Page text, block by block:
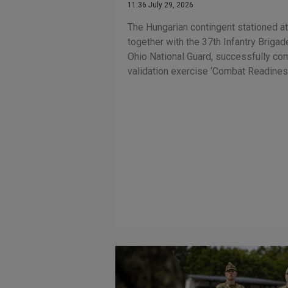
11:36 July 29, 2026
The Hungarian contingent stationed
together with the 37th Infantry
Ohio National Guard, successfully
validation exercise ‘Combat